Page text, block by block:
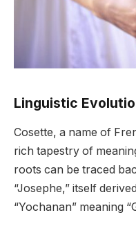
Linguistic
Cosette, a name of
rich tapestry of
roots can be traced
“Josephe,” itself
“Yochanan” meaning